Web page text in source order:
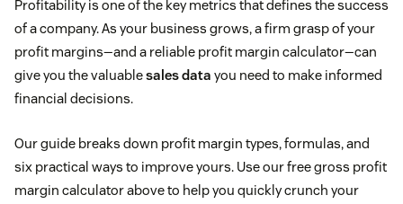
Profitability is one of the key metrics that defines the success
of a company. As your business grows, a firm grasp of your
profit margins—and a reliable profit margin calculator—can
give you the valuablesales data you need to make informed
financial decisions.
Our guide breaks down profit margin types, formulas, and
six practical ways to improve yours. Use our free gross profit
margin calculator above to help you quickly crunch your